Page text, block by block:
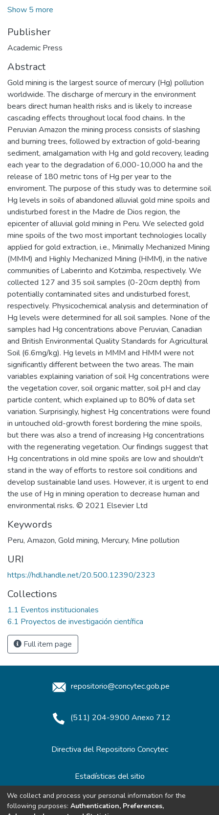
Show 5 more
Publisher
Academic Press
Abstract
Gold mining is the largest source of mercury (Hg) pollution
worldwide. The discharge of mercury in the environment
bears direct human health risks and is likely to increase
cascading effects throughout local food chains. In the
Peruvian Amazon the mining process consists of slashing
and burning trees, followed by extraction of gold-bearing
sediment, amalgamation with Hg and gold recovery, leading
each year to the degradation of 6,000-10,000 ha and the
release of 180 metric tons of Hg per year to the
enviroment. The purpose of this study was to determine soil
Hg levels in soils of abandoned alluvial gold mine spoils and
undisturbed forest in the Madre de Dios region, the
epicenter of alluvial gold mining in Peru. We selected gold
mine spoils of the two most important technologies locally
applied for gold extraction, i.e., Minimally Mechanized Mining
(MMM) and Highly Mechanized Mining (HMM), in the native
communities of Laberinto and Kotzimba, respectively. We
collected 127 and 35 soil samples (0-20cm depth) from
potentially contaminated sites and undisturbed forest,
respectively. Physicochemical analysis and determination of
Hg levels were determined for all soil samples. None of the
samples had Hg concentrations above Peruvian, Canadian
and British Environmental Quality Standards for Agricultural
Soil (6.6mg/kg). Hg levels in MMM and HMM were not
significantly different between the two areas. The main
variables explaining variation of soil Hg concentrations were
the vegetation cover, soil organic matter, soil pH and clay
particle content, which explained up to 80% of data set
variation. Surprisingly, highest Hg concentrations were found
in untouched old-growth forest bordering the mine spoils,
but there was also a trend of increasing Hg concentrations
with the regenerating vegetation. Our findings suggest that
Hg concentrations in old mine spoils are low and shouldn't
stand in the way of efforts to restore soil conditions and
develop sustainable land uses. However, it is urgent to end
the use of Hg in mining operation to decrease human and
environmental risks. © 2021 Elsevier Ltd
Keywords
Peru, Amazon, Gold mining, Mercury, Mine pollution
URI
https://hdl.handle.net/20.500.12390/2323
Collections
1.1 Eventos institucionales
6.1 Proyectos de investigación científica
Full item page
repositorio@concytec.gob.pe
(511) 204-9900 Anexo 712
Directiva del Repositorio Concytec
Estadísticas del sitio
We collect and process your personal information for the
following purposes: Authentication, Preferences,